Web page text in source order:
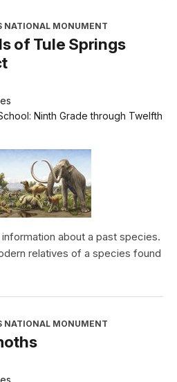
NATIONAL MONUMENT
of Tule Springs
Ninth Grade through Twelfth
about a past species.
relatives of a species found
NATIONAL MONUMENT